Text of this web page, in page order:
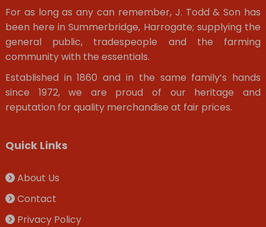
For as long as any can remember, J. Todd & Son has
been here in Summerbridge, Harrogate; supplying the
general public, tradespeople and the farming
community with the essentials.
Established in 1860 and in the same family’s hands
since 1972, we are proud of our heritage and
reputation for quality merchandise at fair prices.
Quick Links
About Us
Contact
Privacy Policy